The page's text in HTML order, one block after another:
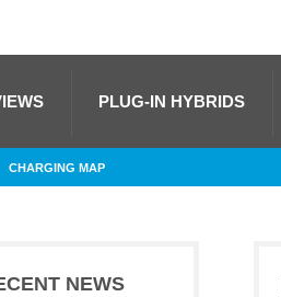
PLUG-IN HYBRIDS
CHARGING MAP
NEWS